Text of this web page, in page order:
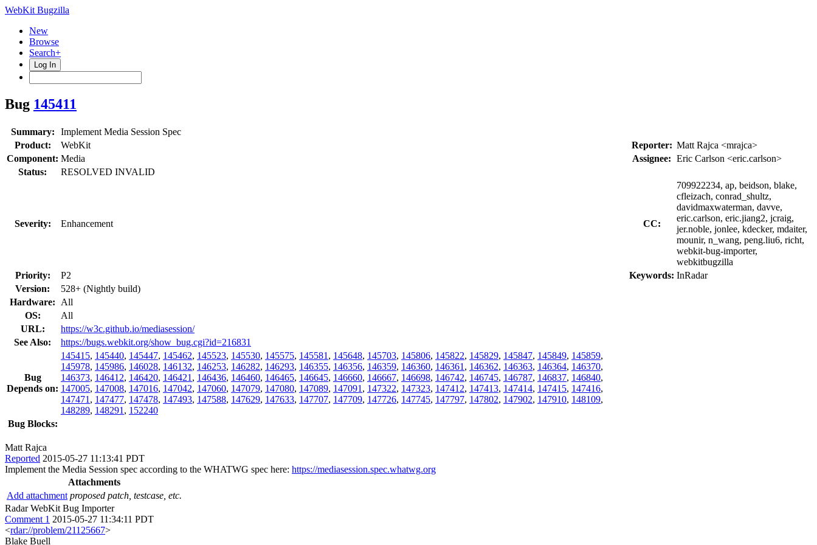
WebKit Bugzilla
New
Browse
Search+
Log In
Bug 145411
Summary:
Implement Media Session Spec
Product:
WebKit Reporter: Matt Rajca <mrajca>
Component: Media Assignee: Eric Carlson <eric.carlson>
Status:
RESOLVED INVALID
Severity: Enhancement CC:
709922234, ap, beidson, blake,
cfleizach, conrad_shultz,
davidmaxwaterman, davve,
eric.carlson, eric.jiang2, jcraig,
jer.noble, jonlee, kdecker, mdaiter,
mounir, n_wang, peng.liu6, richt,
webkit-bug-importer,
webkitbugzilla
Priority:
P2 Keywords: InRadar
Version:
528+ (Nightly build)
Hardware:
All
OS:
All
URL:
https://w3c.github.io/mediasession/
See Also:
https://bugs.webkit.org/show_bug.cgi?id=216831
Bug
Depends on:
145415, 145440, 145447, 145462, 145523, 145530, 145575, 145581 , 145648, 145703, 145806, 145822, 145829, 145847, 145849, 145859,
145978, 145986, 146028, 146132, 146253, 146282, 146293, 146355, 146356, 146359, 146360, 146361 , 146362, 146363, 146364, 146370,
146373, 146412, 146420, 146421 , 146436, 146460, 146465, 146645, 146660, 146667, 146698, 146742, 146745, 146787, 146837, 146840,
147005, 147008, 147016, 147042, 147060, 147079, 147080, 147089, 147091 , 147322, 147323, 147412, 147413, 147414, 147415, 147416,
147471 , 147477, 147478, 147493, 147588, 147629, 147633, 147707, 147709, 147726, 147745, 147797, 147802, 147902, 147910, 148109,
148289, 148291 , 152240
Bug Blocks:
Matt Rajca
Reported 2015-05-27 11:13:41 PDT
Implement the Media Session spec according to the WHATWG spec here: https://mediasession.spec.whatwg.org
Attachments
Add attachment proposed patch, testcase, etc.
Radar WebKit Bug Importer
Comment 1 2015-05-27 11:34:11 PDT
<rdar://problem/21125667>
Blake Buell